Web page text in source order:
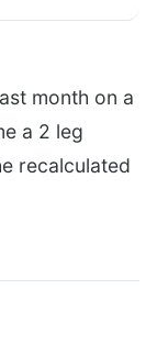
month on a
a 2 leg
recalculated